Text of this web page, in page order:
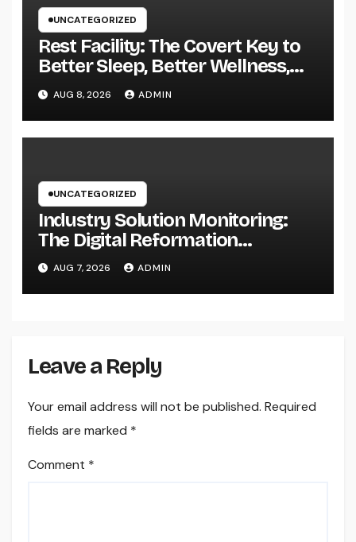
UNCATEGORIZED
Rest Facility: The Covert Key to
Better Sleep, Better Wellness,
and a Better Life
AUG 8, 2026 ADMIN
UNCATEGORIZED
Industry Solution Monitoring:
The Digital Reformation
Completely Transforming On-
Site Workflow
AUG 7, 2026 ADMIN
Leave a Reply
Your email address will not be published. Required
fields are marked *
Comment *